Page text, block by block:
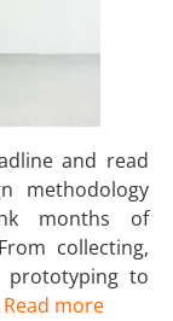
and read
methodology
months of
collecting,
prototyping to
Read more